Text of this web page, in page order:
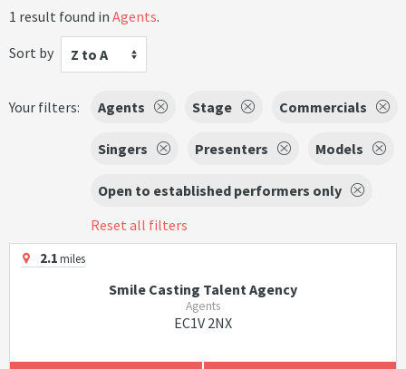
1 result found in Agents.
Sort by
Z to A
Your filters: Agents Stage Commercials
Singers Presenters Models
Open to established performers only
Reset all filters
2.1miles
Smile Casting Talent Agency
Agents
EC1V 2NX